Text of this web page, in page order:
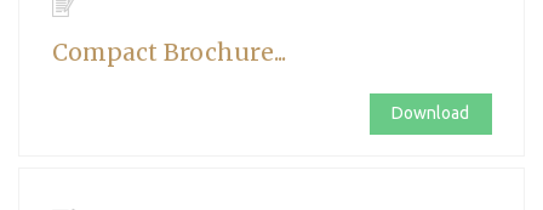
Compact Brochure...
Download